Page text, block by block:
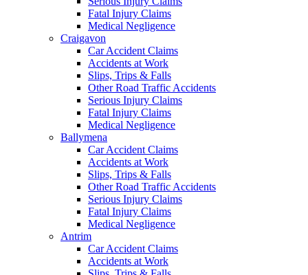
Fatal Injury Claims
Medical Negligence
Craigavon
Car Accident Claims
Accidents at Work
Slips, Trips & Falls
Other Road Traffic Accidents
Serious Injury Claims
Fatal Injury Claims
Medical Negligence
Ballymena
Car Accident Claims
Accidents at Work
Slips, Trips & Falls
Other Road Traffic Accidents
Serious Injury Claims
Fatal Injury Claims
Medical Negligence
Antrim
Car Accident Claims
Accidents at Work